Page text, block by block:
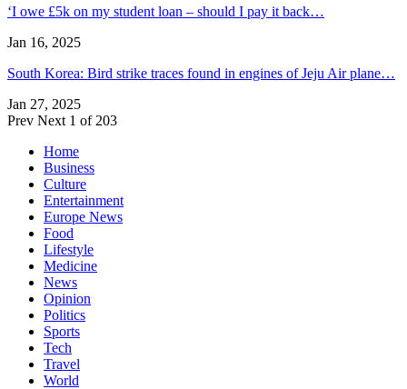
‘I owe £5k on my student loan – should I pay it back…
Jan 16, 2025
South Korea: Bird strike traces found in engines of Jeju Air plane…
Jan 27, 2025
Prev Next 1 of 203
Home
Business
Culture
Entertainment
Europe News
Food
Lifestyle
Medicine
News
Opinion
Politics
Sports
Tech
Travel
World